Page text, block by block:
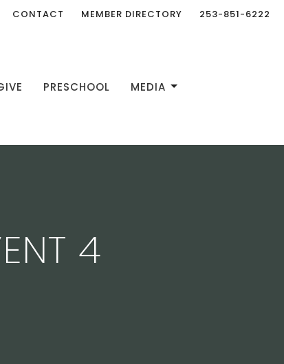
CONTACT MEMBER DIRECTORY 253-851-6222
PRESCHOOL MEDIA
4